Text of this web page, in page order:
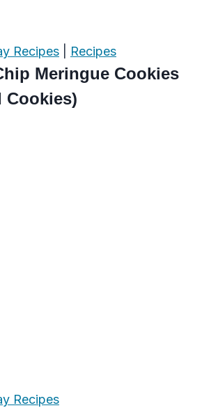
Recipes Recipes
Meringue Cookies
Cookies)
Recipes